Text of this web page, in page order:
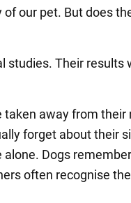
our pet. But does
studies. Their results
away from their
forget about their
Dogs
often recognise